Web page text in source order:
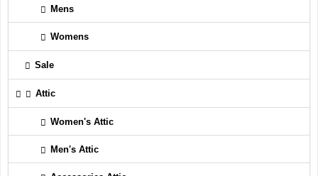
Mens
Womens
Sale
Attic
Women's Attic
Men's Attic